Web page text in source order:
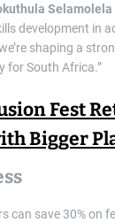
Selamolela
development in
shaping a
for South Africa.”
Fest
Bigger
can save 30% on